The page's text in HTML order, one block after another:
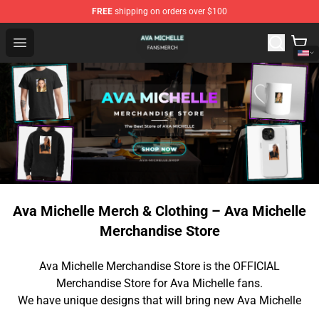
FREE shipping on orders over $100
Open menu
Ava Michelle Shop - Official Ava Michelle Merchandise
Ava Michelle Merch & Clothing – Ava Michelle
Merchandise Store
Ava Michelle Merchandise Store is the OFFICIAL
Merchandise Store for Ava Michelle fans.
We have unique designs that will bring new Ava Michelle